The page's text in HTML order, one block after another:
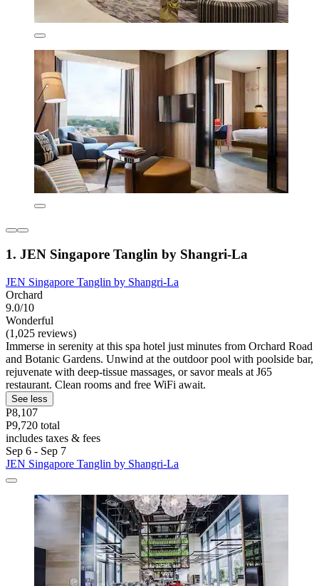
1. JEN Singapore Tanglin by Shangri-La
JEN Singapore Tanglin by Shangri-La
Orchard
9.0/10
Wonderful
(1,025 reviews)
Immerse in serenity at this spa hotel just minutes from Orchard Road
and Botanic Gardens. Unwind at the outdoor pool with poolside bar,
rejuvenate with deep-tissue massages, or savor meals at J65
restaurant. Clean rooms and free WiFi await.
See less
P8,107
P9,720 total
includes taxes & fees
Sep 6 - Sep 7
JEN Singapore Tanglin by Shangri-La